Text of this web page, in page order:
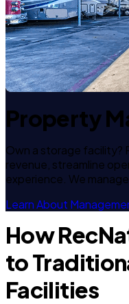
Property
Own a storage facility?
revenue, streamline
experience. We
Learn About
How
to
Facilities